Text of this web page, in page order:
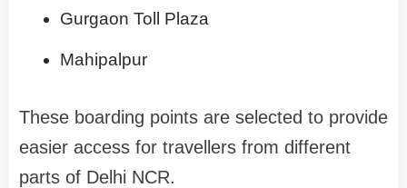
Gurgaon Toll Plaza
Mahipalpur
These boarding points are selected to provide
easier access for travellers from different
parts of Delhi NCR.